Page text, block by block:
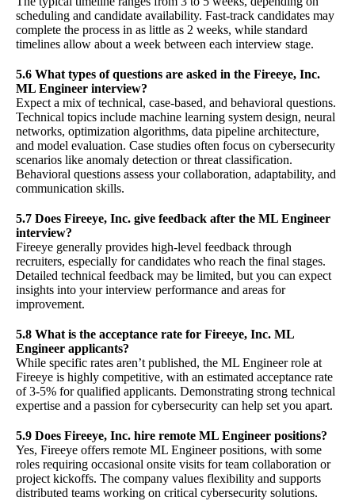
scheduling and candidate availability. Fast-track candidates may
complete the process in as little as 2 weeks, while standard
timelines allow about a week between each interview stage.
5.6 What types of questions are asked in the Fireeye, Inc.
ML Engineer interview?
Expect a mix of technical, case-based, and behavioral questions.
Technical topics include machine learning system design, neural
networks, optimization algorithms, data pipeline architecture,
and model evaluation. Case studies often focus on cybersecurity
scenarios like anomaly detection or threat classification.
Behavioral questions assess your collaboration, adaptability, and
communication skills.
5.7 Does Fireeye, Inc. give feedback after the ML Engineer
interview?
Fireeye generally provides high-level feedback through
recruiters, especially for candidates who reach the final stages.
Detailed technical feedback may be limited, but you can expect
insights into your interview performance and areas for
improvement.
5.8 What is the acceptance rate for Fireeye, Inc. ML
Engineer applicants?
While specific rates aren’t published, the ML Engineer role at
Fireeye is highly competitive, with an estimated acceptance rate
of 3-5% for qualified applicants. Demonstrating strong technical
expertise and a passion for cybersecurity can help set you apart.
5.9 Does Fireeye, Inc. hire remote ML Engineer positions?
Yes, Fireeye offers remote ML Engineer positions, with some
roles requiring occasional onsite visits for team collaboration or
project kickoffs. The company values flexibility and supports
distributed teams working on critical cybersecurity solutions.